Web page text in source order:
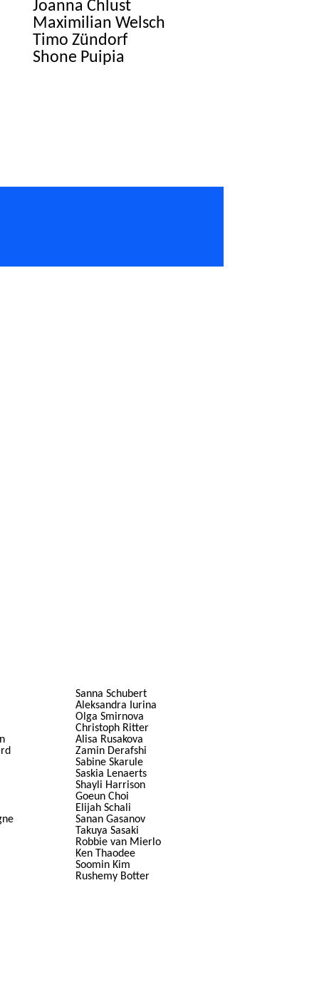
Joanna Chlust
Maximilian Welsch
Timo Zündorf
Shone Puipia
Sanna Schubert
Aleksandra Iurina
Olga Smirnova
Christoph Ritter
Alisa Rusakova
Zamin Derafshi
Sabine Skarule
Saskia Lenaerts
Shayli Harrison
Goeun Choi
Elijah Schali
Sanan Gasanov
Takuya Sasaki
Robbie van Mierlo
Ken Thaodee
Soomin Kim
Rushemy Botter